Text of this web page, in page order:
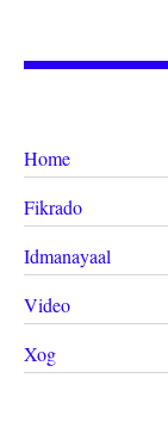
Home
Fikrado
Idmanayaal
Video
Xog